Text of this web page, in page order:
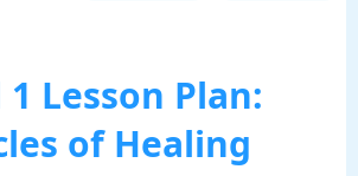
1 Lesson Plan:
of Healing